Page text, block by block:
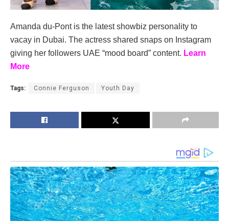
Amanda du-Pont is the latest showbiz personality to
vacay in Dubai. The actress shared snaps on Instagram
giving her followers UAE “mood board” content. Learn
More
Tags: Connie Ferguson Youth Day